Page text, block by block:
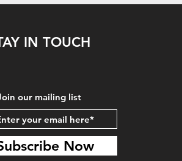
IN TOUCH
our mailing list
Now